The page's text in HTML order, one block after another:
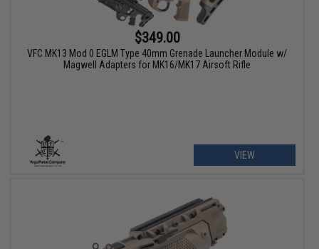
$349.00
VFC MK13 Mod 0 EGLM Type 40mm Grenade Launcher Module w/
Magwell Adapters for MK16/MK17 Airsoft Rifle
VIEW